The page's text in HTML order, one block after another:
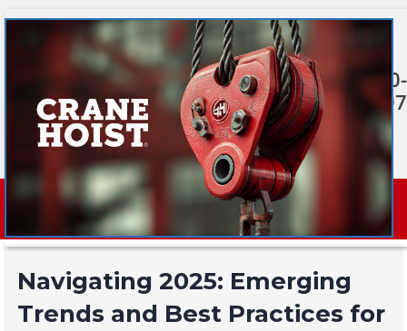
920-380-
0397
Navigating 2025: Emerging
Trends and Best Practices for